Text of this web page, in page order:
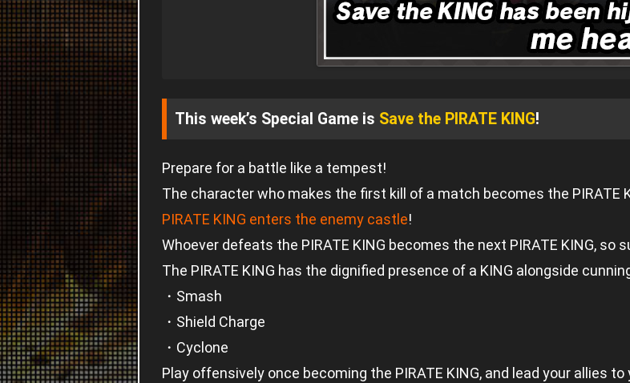
This week’s Special Game is Save the PIRATE KING!
Prepare for a battle like a tempest!
The character who makes the first kill of a match becomes the PIRATE
PIRATE KING enters the enemy castle!
Whoever defeats the PIRATE KING becomes the next PIRATE KING, so
The PIRATE KING has the dignified presence of a KING alongside
・Smash
・Shield Charge
・Cyclone
Play offensively once becoming the PIRATE KING, and lead your allies to